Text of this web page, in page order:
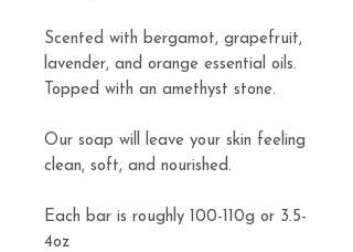
Scented with bergamot, grapefruit,
lavender, and orange essential oils.
Topped with an amethyst stone.
Our soap will leave your skin feeling
clean, soft, and nourished.
Each bar is roughly 100-110g or 3.5-
4oz